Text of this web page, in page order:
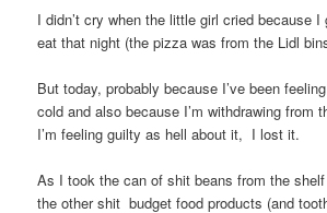
I didn’t cry when the little girl cried because
eat that night (the pizza was from the Lidl
But today, probably because I’ve been
cold and also because I’m withdrawing from
I’m feeling guilty as hell about it, I lost it.
As I took the can of shit beans from the
the other shit budget food products (and